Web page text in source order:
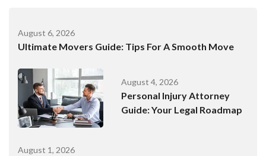
August 6, 2026
Ultimate Movers Guide: Tips For A Smooth Move
August 4, 2026
Personal Injury Attorney
Guide: Your Legal Roadmap
August 1, 2026